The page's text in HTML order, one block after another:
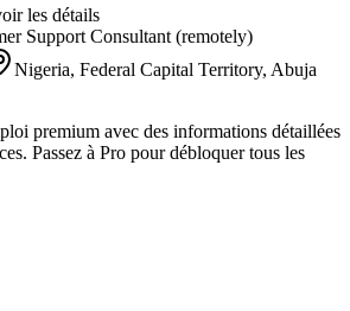
les détails
Support Consultant (remotely)
Nigeria, Federal Capital Territory, Abuja
premium avec des informations détaillées
Passez à Pro pour débloquer tous les